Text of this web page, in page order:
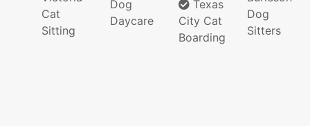
Cat
Sitting
Dog
Daycare
Texas
City Cat
Boarding
Dog
Sitters